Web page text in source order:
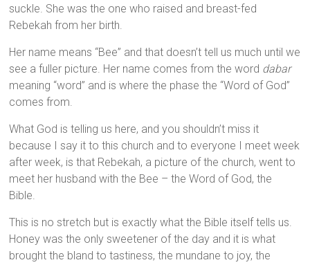
suckle. She was the one who raised and breast-fed
Rebekah from her birth.
Her name means “Bee” and that doesn’t tell us much until we
see a fuller picture. Her name comes from the word dabar
meaning “word” and is where the phase the “Word of God”
comes from.
What God is telling us here, and you shouldn’t miss it
because I say it to this church and to everyone I meet week
after week, is that Rebekah, a picture of the church, went to
meet her husband with the Bee – the Word of God, the
Bible.
This is no stretch but is exactly what the Bible itself tells us.
Honey was the only sweetener of the day and it is what
brought the bland to tastiness, the mundane to joy, the